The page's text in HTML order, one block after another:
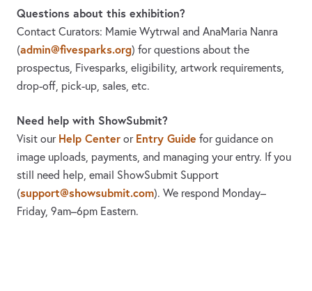
Questions about this exhibition?
Contact Curators: Mamie Wytrwal and AnaMaria Nanra
(admin@fivesparks.org) for questions about the
prospectus, Fivesparks, eligibility, artwork requirements,
drop-off, pick-up, sales, etc.
Need help with ShowSubmit?
Visit our Help Center or Entry Guide for guidance on
image uploads, payments, and managing your entry. If you
still need help, email ShowSubmit Support
(support@showsubmit.com). We respond Monday–
Friday, 9am–6pm Eastern.